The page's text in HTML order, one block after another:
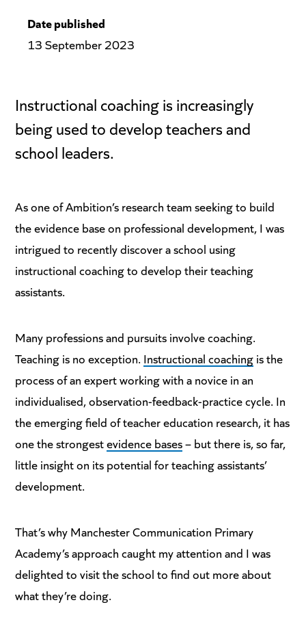
Date published
13 September 2023
Instructional coaching is increasingly
being used to develop teachers and
school leaders.
As one of Ambition’s research team seeking to build
the evidence base on professional development, I was
intrigued to recently discover a school using
instructional coaching to develop their teaching
assistants.
Many professions and pursuits involve coaching.
Teaching is no exception. Instructional coachingis the
process of an expert working with a novice in an
individualised, observation-feedback-practice cycle. In
the emerging field of teacher education research, it has
one the strongestevidence bases– but there is, so far,
little insight on its potential for teaching assistants’
development.
That’s why Manchester Communication Primary
Academy’s approach caught my attention and I was
delighted to visit the school to find out more about
what they’re doing.